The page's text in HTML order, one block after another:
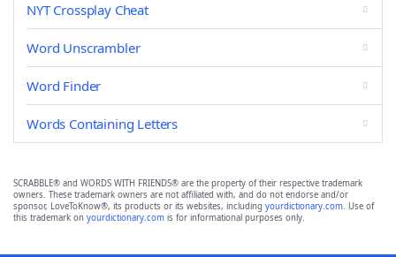
NYT Crossplay Cheat
Word Unscrambler
Word Finder
Words Containing Letters
SCRABBLE® and WORDS WITH FRIENDS® are the property of their respective trademark
owners. These trademark owners are not affiliated with, and do not endorse and/or
sponsor, LoveToKnow®, its products or its websites, including yourdictionary.com. Use of
this trademark on yourdictionary.com is for informational purposes only.